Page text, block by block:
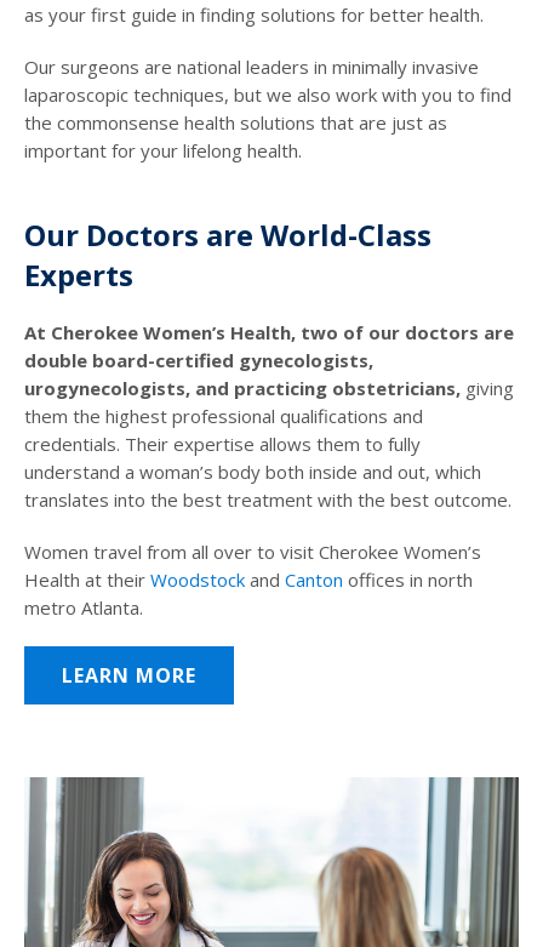
as your first guide in finding solutions for better health.
Our surgeons are national leaders in minimally invasive
laparoscopic techniques, but we also work with you to find
the commonsense health solutions that are just as
important for your lifelong health.
Our Doctors are World-Class
Experts
At Cherokee Women’s Health, two of our doctors are
double board-certified gynecologists,
urogynecologists, and practicing obstetricians, giving
them the highest professional qualifications and
credentials. Their expertise allows them to fully
understand a woman’s body both inside and out, which
translates into the best treatment with the best outcome.
Women travel from all over to visit Cherokee Women’s
Health at their Woodstock and Canton offices in north
metro Atlanta.
LEARN MORE